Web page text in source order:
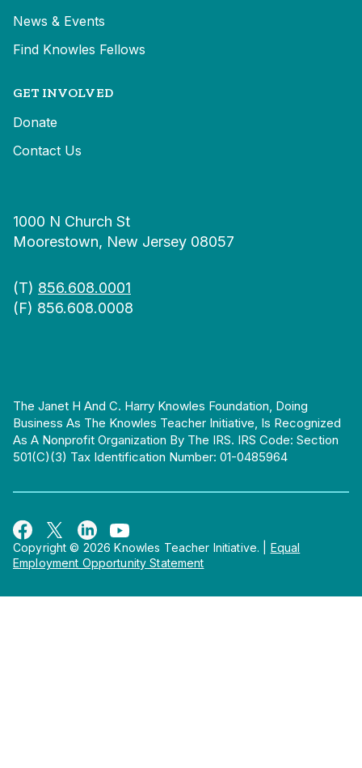
News & Events
Find Knowles Fellows
GET INVOLVED
Donate
Contact Us
1000 N Church St
Moorestown, New Jersey 08057
(T) 856.608.0001
(F) 856.608.0008
The Janet H And C. Harry Knowles Foundation, Doing
Business As The Knowles Teacher Initiative, Is Recognized
As A Nonprofit Organization By The IRS. IRS Code: Section
501(c)(3) Tax Identification Number: 01-0485964
Copyright © 2026 Knowles Teacher Initiative.
Equal
Employment Opportunity Statement